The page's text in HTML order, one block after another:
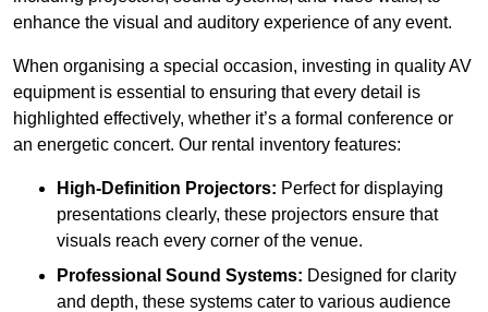
enhance the visual and auditory experience of any event.
When organising a special occasion, investing in quality AV
equipment is essential to ensuring that every detail is
highlighted effectively, whether it’s a formal conference or
an energetic concert. Our rental inventory features:
High-Definition Projectors: Perfect for displaying
presentations clearly, these projectors ensure that
visuals reach every corner of the venue.
Professional Sound Systems: Designed for clarity
and depth, these systems cater to various audience